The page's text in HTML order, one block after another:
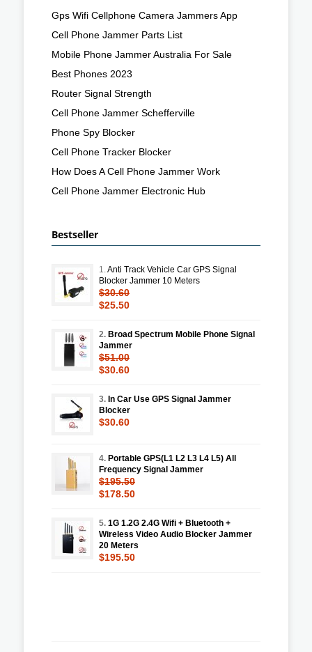
Gps Wifi Cellphone Camera Jammers App
Cell Phone Jammer Parts List
Mobile Phone Jammer Australia For Sale
Best Phones 2023
Router Signal Strength
Cell Phone Jammer Schefferville
Phone Spy Blocker
Cell Phone Tracker Blocker
How Does A Cell Phone Jammer Work
Cell Phone Jammer Electronic Hub
Bestseller
1.Anti Track Vehicle Car GPS Signal
Blocker Jammer 10 Meters
$30.60
$25.50
2. Broad Spectrum Mobile Phone Signal
Jammer
$51.00
$30.60
3. In Car Use GPS Signal Jammer
Blocker
$30.60
4. Portable GPS(L1 L2 L3 L4 L5) All
Frequency Signal Jammer
$195.50
$178.50
5. 1G 1.2G 2.4G Wifi + Bluetooth +
Wireless Video Audio Blocker Jammer
20 Meters
$195.50